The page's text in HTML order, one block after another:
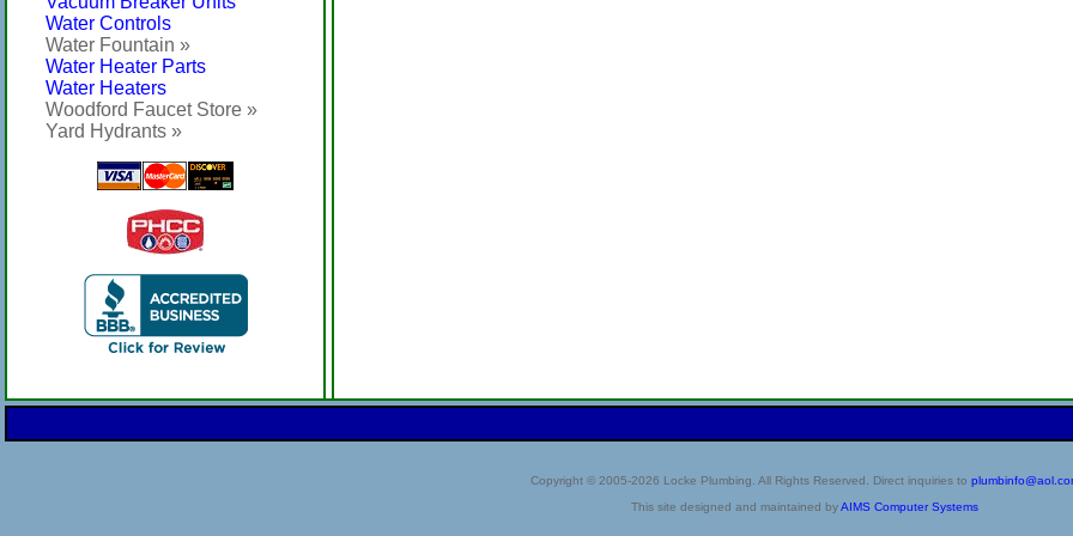
Water Controls
Water Fountain »
Water Heater Parts
Water Heaters
Woodford Faucet Store »
Yard Hydrants »
Copyright © 2005-2026 Locke Plumbing. All Rights Reserved. Direct inquiries to
This site designed and maintained byAIMS Computer Systems